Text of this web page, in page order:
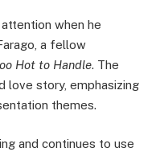
when he
a fellow
Hot to Handle. The
love story, emphasizing
themes.
and continues to use